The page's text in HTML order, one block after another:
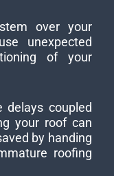
over your
unexpected
of your
delays coupled
your roof can
by handing
roofing